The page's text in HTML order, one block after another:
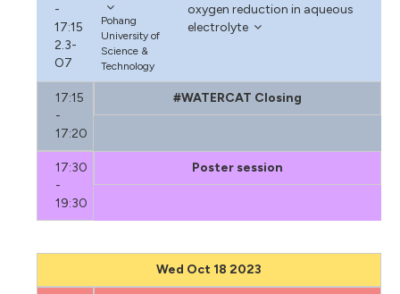
-
17:15
2.3-
O7
Pohang
University of
Science &
Technology
oxygen reduction in aqueous
electrolyte
17:15
-
17:20
#WATERCAT Closing
17:30
-
19:30
Poster session
Wed Oct 18 2023